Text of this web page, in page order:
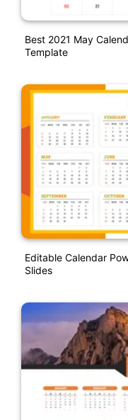
Best 2021 May
Template
Editable Calendar
Slides